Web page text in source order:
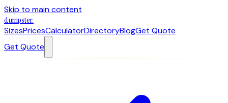
Skip to main content
dumpster.
SizesPricesCalculatorDirectoryBlogGet Quote
Get Quote